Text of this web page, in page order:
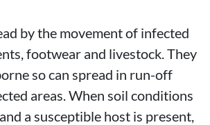
by the movement of infected
footwear and livestock. They
so can spread in run-off
areas. When soil conditions
a susceptible host is present,